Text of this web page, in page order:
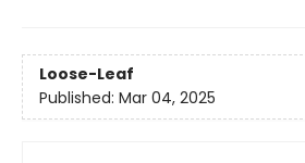
Loose-Leaf
Published: Mar 04, 2025